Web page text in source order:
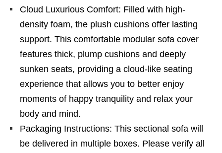
Cloud Luxurious Comfort: Filled with high-
density foam, the plush cushions offer lasting
support. This comfortable modular sofa cover
features thick, plump cushions and deeply
sunken seats, providing a cloud-like seating
experience that allows you to better enjoy
moments of happy tranquility and relax your
body and mind.
Packaging Instructions: This sectional sofa will
be delivered in multiple boxes. Please verify all